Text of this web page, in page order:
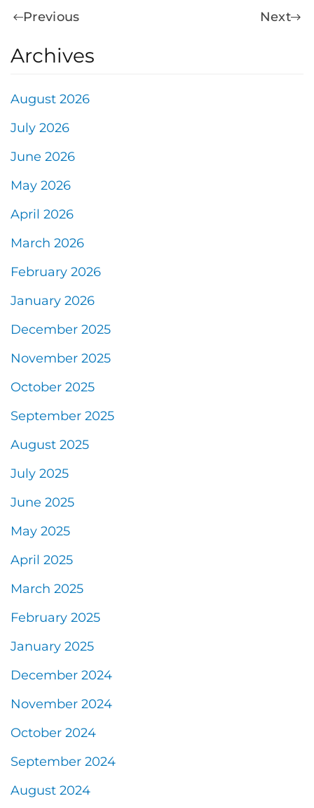
Previous Next
Archives
August 2026
July 2026
June 2026
May 2026
April 2026
March 2026
February 2026
January 2026
December 2025
November 2025
October 2025
September 2025
August 2025
July 2025
June 2025
May 2025
April 2025
March 2025
February 2025
January 2025
December 2024
November 2024
October 2024
September 2024
August 2024